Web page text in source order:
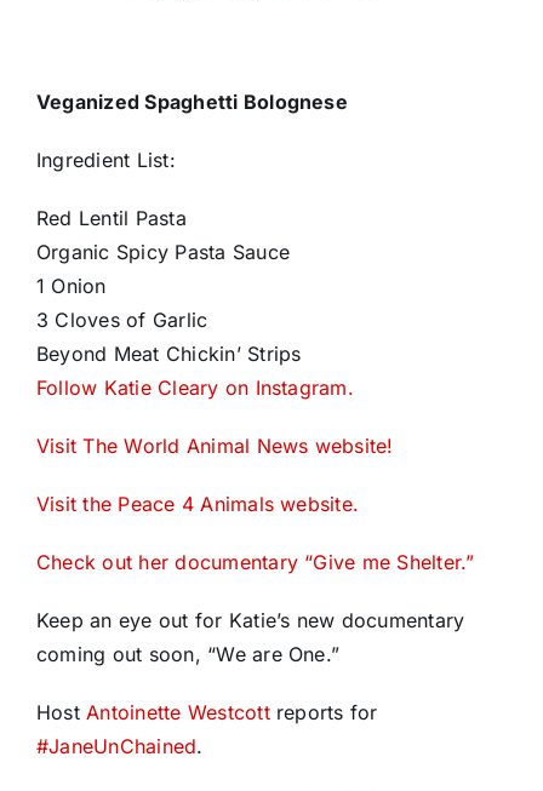
Veganized Spaghetti Bolognese
Ingredient List:
Red Lentil Pasta
Organic Spicy Pasta Sauce
1 Onion
3 Cloves of Garlic
Beyond Meat Chickin’ Strips
Follow Katie Cleary on Instagram.
Visit The World Animal News website!
Visit the Peace 4 Animals website.
Check out her documentary “Give me Shelter.”
Keep an eye out for Katie’s new documentary
coming out soon, “We are One.”
HostAntoinette Westcottreports for
#JaneUnChained.